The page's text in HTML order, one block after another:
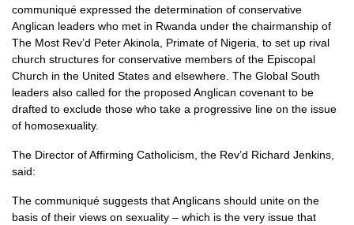
communiqué expressed the determination of conservative
Anglican leaders who met in Rwanda under the chairmanship of
The Most Rev’d Peter Akinola, Primate of Nigeria, to set up rival
church structures for conservative members of the Episcopal
Church in the United States and elsewhere. The Global South
leaders also called for the proposed Anglican covenant to be
drafted to exclude those who take a progressive line on the issue
of homosexuality.
The Director of Affirming Catholicism, the Rev’d Richard Jenkins,
said:
The communiqué suggests that Anglicans should unite on the
basis of their views on sexuality – which is the very issue that